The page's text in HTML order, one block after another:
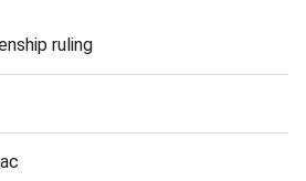
ruling